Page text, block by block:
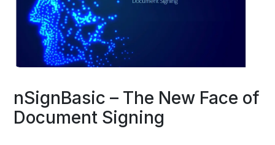
nSignBasic – The New Face of
Document Signing